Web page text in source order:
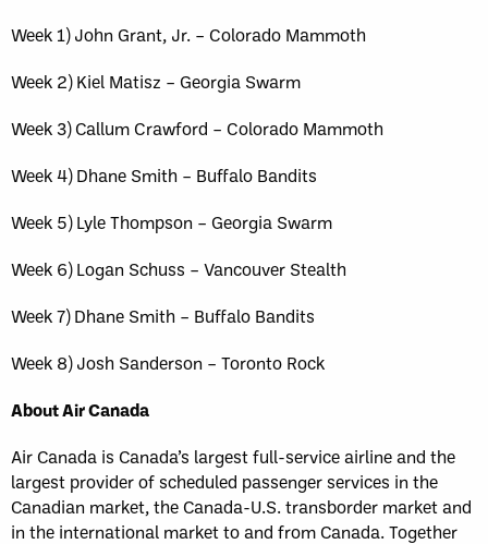
Week 1) John Grant, Jr. – Colorado Mammoth
Week 2) Kiel Matisz – Georgia Swarm
Week 3) Callum Crawford – Colorado Mammoth
Week 4) Dhane Smith – Buffalo Bandits
Week 5) Lyle Thompson – Georgia Swarm
Week 6) Logan Schuss – Vancouver Stealth
Week 7) Dhane Smith – Buffalo Bandits
Week 8) Josh Sanderson – Toronto Rock
About Air Canada
Air Canada is Canada’s largest full-service airline and the
largest provider of scheduled passenger services in the
Canadian market, the Canada-U.S. transborder market and
in the international market to and from Canada. Together